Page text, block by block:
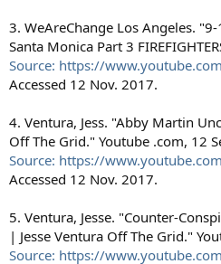
3. WeAreChange Los Angeles.
Santa Monica Part 3
Source: https://
Accessed 12 Nov. 2017.
4. Ventura, Jess. "Abby Martin
Off The Grid." Youtube .com, 12
Source: https://
Accessed 12 Nov. 2017.
5. Ventura, Jesse. "Counter-
| Jesse Ventura Off The Grid."
Source: https://